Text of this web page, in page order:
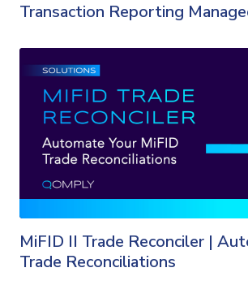
Transaction Reporting
MiFID II Trade Reconciler |
Trade Reconciliations